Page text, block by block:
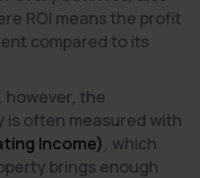
ROI means the profit
compared to its
however, the
often measured with
Income), which
brings enough